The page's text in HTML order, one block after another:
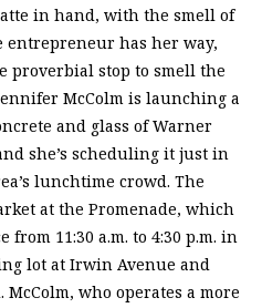
in hand, with the smell of
entrepreneur has her way,
proverbial stop to smell the
McColm is launching a
and glass of Warner
she’s scheduling it just in
lunchtime crowd. The
at the Promenade, which
from 11:30 a.m. to 4:30 p.m. in
lot at Irwin Avenue and
McColm, who operates a more